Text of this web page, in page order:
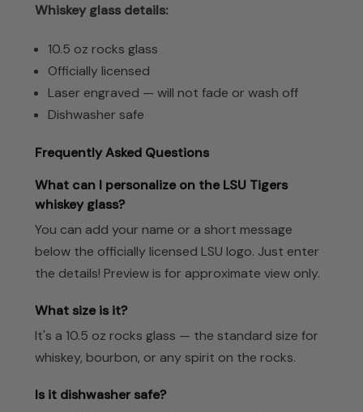
Whiskey glass details:
10.5 oz rocks glass
Officially licensed
Laser engraved — will not fade or wash off
Dishwasher safe
Frequently Asked Questions
What can I personalize on the LSU Tigers
whiskey glass?
You can add your name or a short message
below the officially licensed LSU logo. Just enter
the details! Preview is for approximate view only.
What size is it?
It's a 10.5 oz rocks glass — the standard size for
whiskey, bourbon, or any spirit on the rocks.
Is it dishwasher safe?